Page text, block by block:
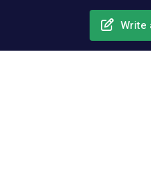
Write